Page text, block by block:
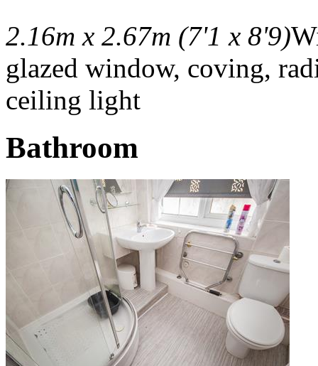
2.16m x 2.67m (7'1 x 8'9)
glazed window, coving,
ceiling light
Bathroom